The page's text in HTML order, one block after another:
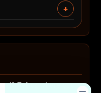
Tell us where you